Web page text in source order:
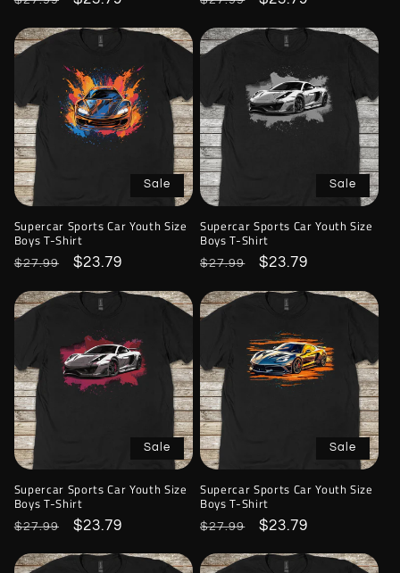
Sale
Supercar Sports Car Youth Size
Boys T-Shirt
Regular
$27.99
Sale
$23.79
Sale
Supercar Sports Car Youth Size
Boys T-Shirt
Regular
$27.99
Sale
$23.79
Sale
Supercar Sports Car Youth Size
Boys T-Shirt
Regular
$27.99
Sale
$23.79
Sale
Supercar Sports Car Youth Size
Boys T-Shirt
Regular
$27.99
Sale
$23.79